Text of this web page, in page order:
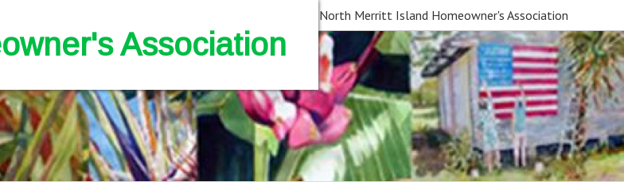
Association
North Merritt Island Homeowner's Association